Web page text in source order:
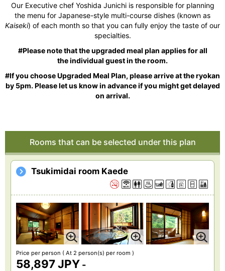
Our Executive chef Yoshida Junichi is responsible for planning
the menu for Japanese-style multi-course dishes (known as
Kaiseki) of each month so that you can fully enjoy the taste of our
specialties.
#Please note that the upgraded meal plan applies for all
the individual guest in the room.
#If you choose Upgraded Meal Plan, please arrive at the ryokan
by 5pm. Please let us know in advance if you might get delayed
on arrival.
Rooms that can be selected under this plan
Tsukimidai room Kaede
Price per person ( At 2 person(s) per room )
58,897 JPY -